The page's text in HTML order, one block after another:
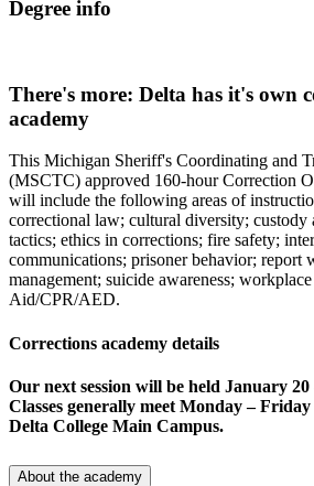
Degree info
There's more: Delta has it's own
academy
This Michigan Sheriff's Coordinating and
(MSCTC) approved 160-hour Correction
will include the following areas of
correctional law; cultural diversity; custody
tactics; ethics in corrections; fire safety;
communications; prisoner behavior; report
management; suicide awareness;
Aid/CPR/AED.
Corrections academy details
Our next session will be held January
Classes generally meet Monday –
Delta College Main Campus.
About the academy